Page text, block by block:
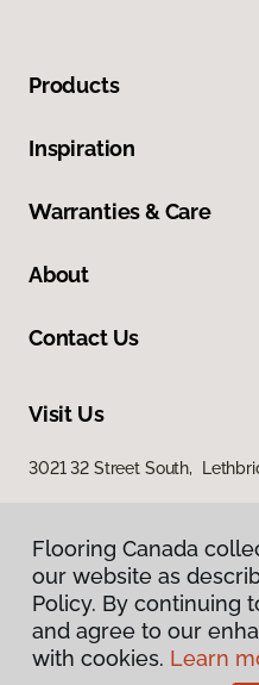
Products
Inspiration
Warranties & Care
About
Contact Us
Visit Us
3021 32 Street South,
Flooring Canada
our website as
Policy. By continuing
and agree to our
with cookies. Learn